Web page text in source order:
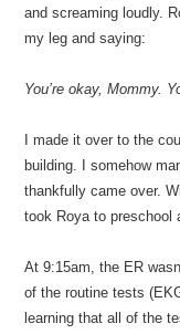
and screaming loudly.
my leg and saying:
You’re okay, Mommy.
I made it over to the
building. I somehow
thankfully came over.
took Roya to preschool
At 9:15am, the ER
of the routine tests
learning that all of the